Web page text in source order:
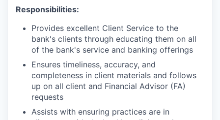
Responsibilities:
Provides excellent Client Service to the
bank's clients through educating them on all
of the bank's service and banking offerings
Ensures timeliness, accuracy, and
completeness in client materials and follows
up on all client and Financial Advisor (FA)
requests
Assists with ensuring practices are in